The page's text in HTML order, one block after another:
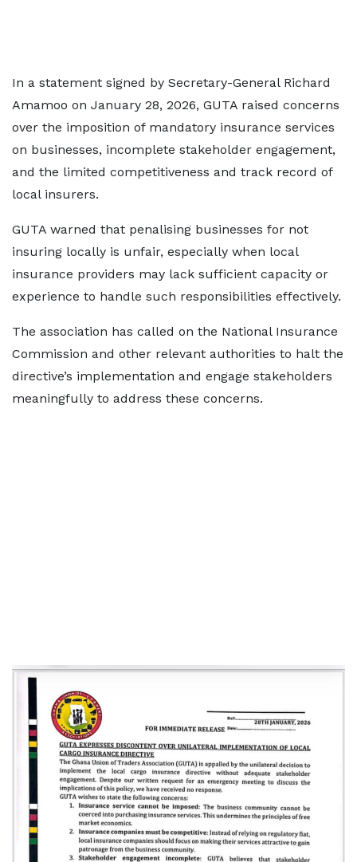
In a statement signed by Secretary-General Richard
Amamoo on January 28, 2026, GUTA raised concerns
over the imposition of mandatory insurance services
on businesses, incomplete stakeholder engagement,
and the limited competitiveness and track record of
local insurers.
GUTA warned that penalising businesses for not
insuring locally is unfair, especially when local
insurance providers may lack sufficient capacity or
experience to handle such responsibilities effectively.
The association has called on the National Insurance
Commission and other relevant authorities to halt the
directive’s implementation and engage stakeholders
meaningfully to address these concerns.